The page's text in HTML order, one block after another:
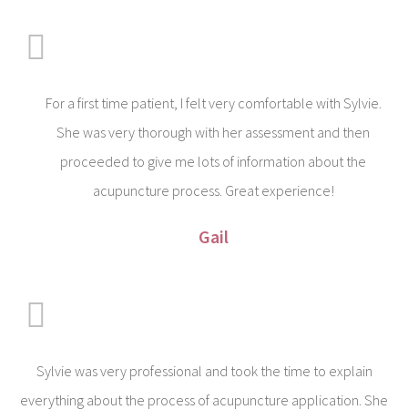
For a first time patient, I felt very comfortable with Sylvie.
She was very thorough with her assessment and then
proceeded to give me lots of information about the
acupuncture process. Great experience!
Gail
Sylvie was very professional and took the time to explain
everything about the process of acupuncture application. She